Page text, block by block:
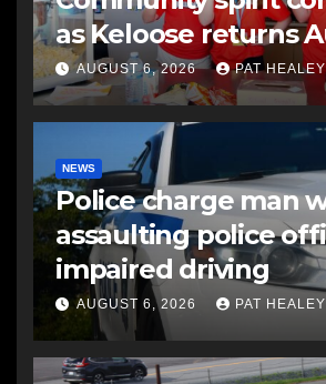
as Keloose returns
AUGUST 6, 2026 PAT HEALEY
NEWS
Police charge man
assaulting police
impaired driving
AUGUST 6, 2026 PAT HEALEY